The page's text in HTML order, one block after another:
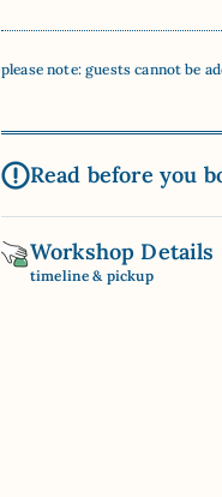
please note: guests cannot be
Read before you
Workshop Details
timeline & pickup